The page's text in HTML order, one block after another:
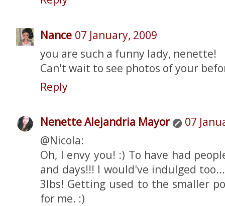
Nance 07 January, 2009
you are such a funny lady, nenette!
Can't wait to see photos of your
Reply
Nenette Alejandria Mayor
07
@Nicola:
Oh, I envy you! :) To have had
and days!!! I would've indulged
3lbs! Getting used to the smaller
for me. :)